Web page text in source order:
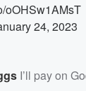
oOHSw1AMsT
24, 2023
I’ll pay on